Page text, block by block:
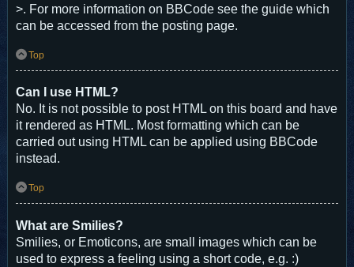
>. For more information on BBCode see the guide which
can be accessed from the posting page.
Top
Can I use HTML?
No. It is not possible to post HTML on this board and have
it rendered as HTML. Most formatting which can be
carried out using HTML can be applied using BBCode
instead.
Top
What are Smilies?
Smilies, or Emoticons, are small images which can be
used to express a feeling using a short code, e.g. :)